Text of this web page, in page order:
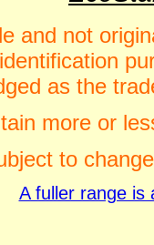
and not
as the
more or
to
A fuller range is